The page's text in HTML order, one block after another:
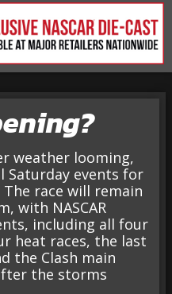
weather looming,
Saturday events for
The race will remain
with NASCAR
including all four
heat races, the last
the Clash main
the storms